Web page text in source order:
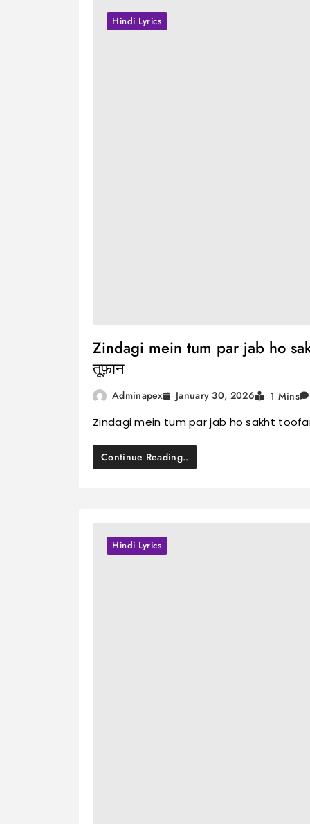
Hindi Lyrics
Zindagi mein tum par jab ho
तूफ़ान
Adminapex January 30, 2026 1 Mins
Zindagi mein tum par jab ho sakht
Continue Reading..
Hindi Lyrics